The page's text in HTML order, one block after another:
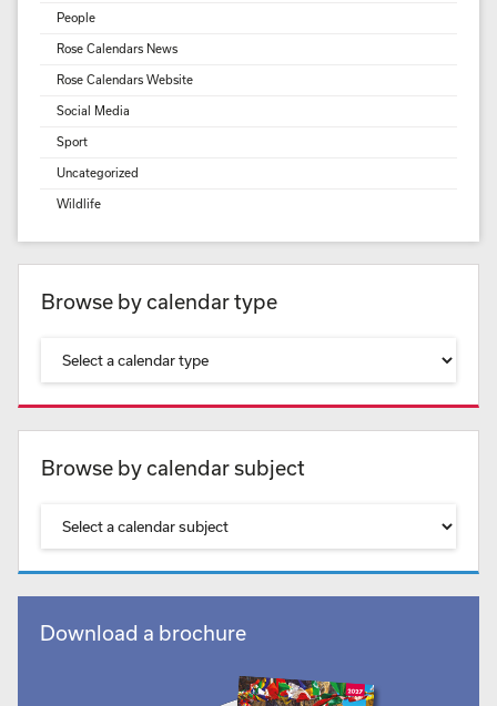
People
Rose Calendars News
Rose Calendars Website
Social Media
Sport
Uncategorized
Wildlife
Browse by calendar type
Browse by calendar subject
Download a brochure